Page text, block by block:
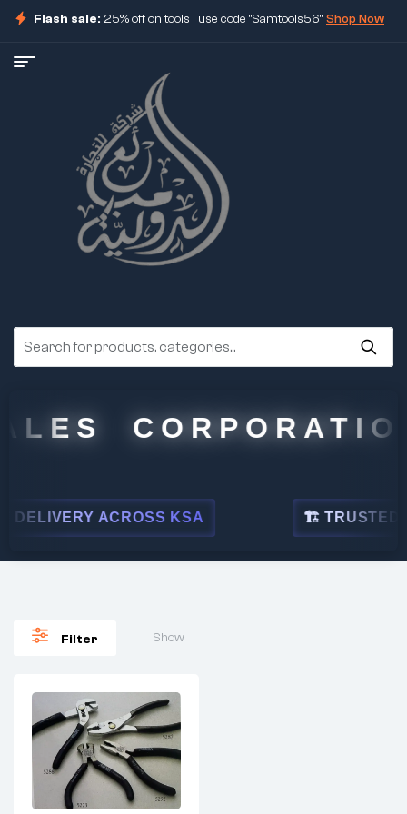
Flash sale: 25% off on tools | use code "Samtools56".Shop Now
CORPORATION
ACROSS KSA 🏗 TRUSTED BY
Filter Show